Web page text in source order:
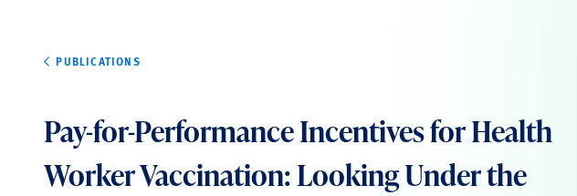
PUBLICATIONS
Pay-for-Performance Incentives for Health
Worker Vaccination: Looking Under the